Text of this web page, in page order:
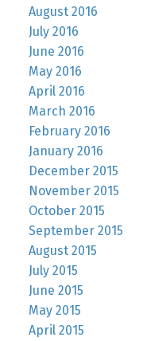
August 2016
July 2016
June 2016
May 2016
April 2016
March 2016
February 2016
January 2016
December 2015
November 2015
October 2015
September 2015
August 2015
July 2015
June 2015
May 2015
April 2015